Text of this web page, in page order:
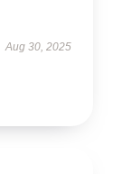
Aug 30, 2025